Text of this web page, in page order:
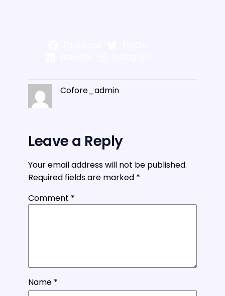
Cofore_admin
Leave a Reply
Your email address will not be published.
Required fields are marked *
Comment *
Name *